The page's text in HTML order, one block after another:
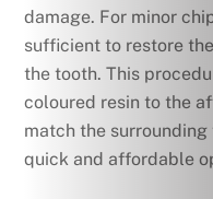
damage. For minor
sufficient to restore
the tooth. This
coloured resin to the
match the
quick and affordable